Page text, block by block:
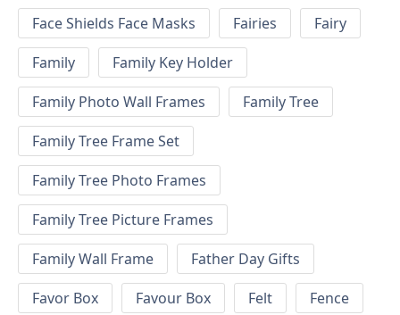
Face Shields Face Masks
Fairies
Fairy
Family
Family Key Holder
Family Photo Wall Frames
Family Tree
Family Tree Frame Set
Family Tree Photo Frames
Family Tree Picture Frames
Family Wall Frame
Father Day Gifts
Favor Box
Favour Box Felt
Fence